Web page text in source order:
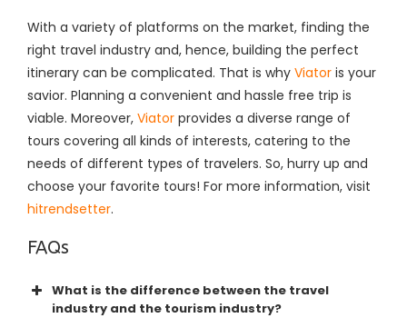
With a variety of platforms on the market, finding the
right travel industry and, hence, building the perfect
itinerary can be complicated. That is why Viator is your
savior. Planning a convenient and hassle free trip is
viable. Moreover, Viator provides a diverse range of
tours covering all kinds of interests, catering to the
needs of different types of travelers. So, hurry up and
choose your favorite tours! For more information, visit
hitrendsetter.
FAQs
What is the difference between the travel
industry and the tourism industry?